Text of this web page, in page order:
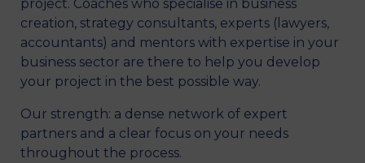
project. Coaches who specialise in business
creation, strategy consultants, experts (lawyers,
accountants) and mentors with expertise in your
business sector are there to help you develop
your project in the best possible way.
Our strength: a dense network of expert
partners and a clear focus on your needs
throughout the process.